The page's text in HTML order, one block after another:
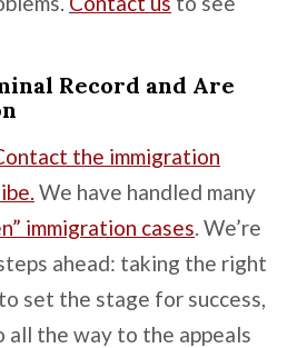
Record and Are
the immigration
We have handled many
immigration cases . We’re
ahead: taking the right
set the stage for success,
all the way to the appeals